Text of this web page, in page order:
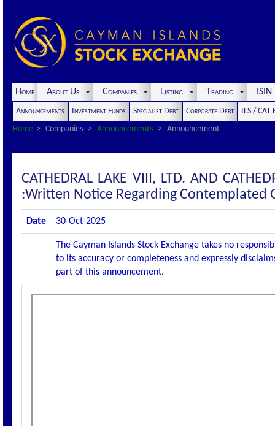
Home About Us Companies Listing Trading
Announcements Investment Funds Specialist Debt Corporate Debt
ILS / CAT
Home
Companies Announcements Announcement
CATHEDRAL LAKE VIII, LTD. AND
:Written Notice Regarding
Date 30-Oct-2025
The Cayman Islands Stock Exchange takes no
to its accuracy or completeness and expressly
part of this announcement.